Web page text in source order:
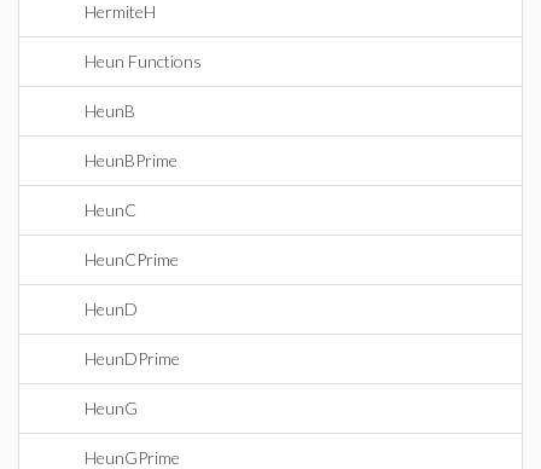
HermiteH
Heun Functions
HeunB
HeunBPrime
HeunC
HeunCPrime
HeunD
HeunDPrime
HeunG
HeunGPrime